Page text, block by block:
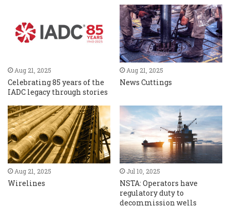
Aug 21, 2025
Celebrating 85 years of the
IADC legacy through stories
Aug 21, 2025
News Cuttings
Aug 21, 2025
Wirelines
Jul 10, 2025
NSTA: Operators have
regulatory duty to
decommission wells